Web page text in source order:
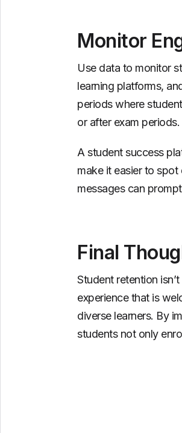
Monitor
Use data to monitor
learning platforms,
periods where
or after exam periods.
A student success
make it easier to
messages can
Final
Student retention
experience that is
diverse learners. By
students not only